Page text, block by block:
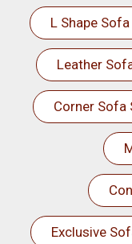
L Shape
Leather
Corner Sofa
Exclusive